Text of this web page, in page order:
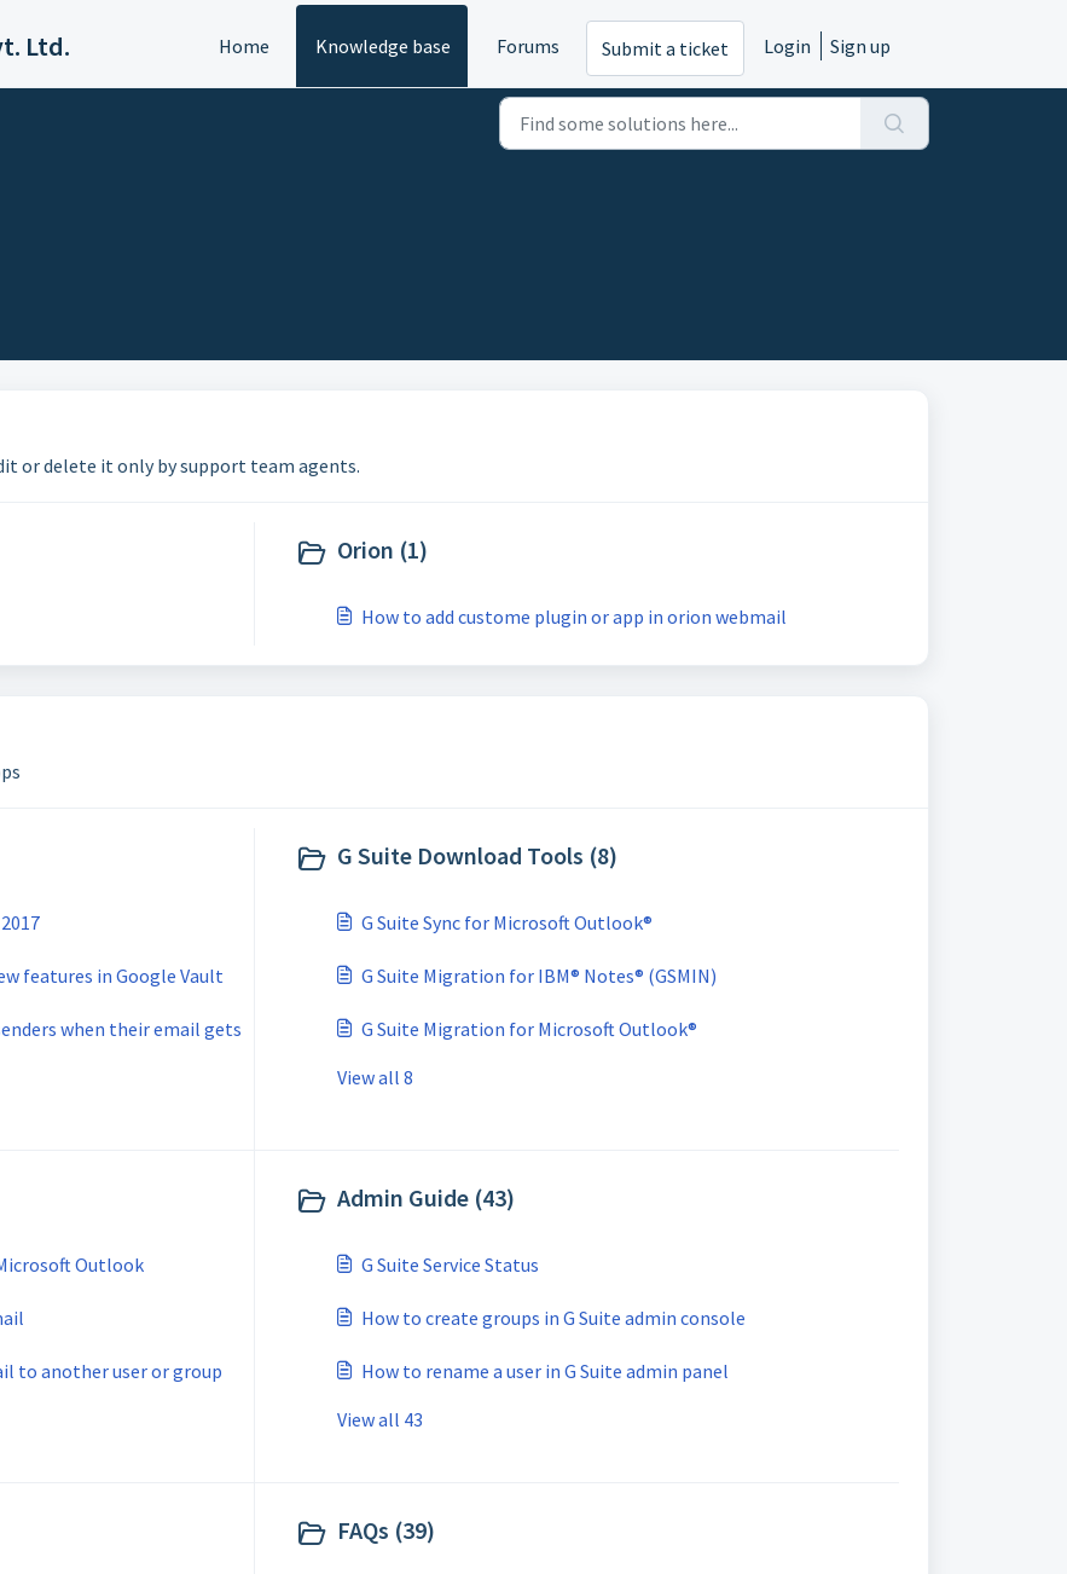
Ltd. Home Knowledge base Forums Submit a ticket Login Sign up
or delete it only by support team agents.
Orion (1)
How to add custome plugin or app in orion webmail
features in Google Vault
when their email gets
G Suite Download Tools (8)
G Suite Sync for Microsoft Outlook®
G Suite Migration for IBM® Notes® (GSMIN)
G Suite Migration for Microsoft Outlook®
View all 8
Outlook
to another user or group
Admin Guide (43)
G Suite Service Status
How to create groups in G Suite admin console
How to rename a user in G Suite admin panel
View all 43
FAQs (39)